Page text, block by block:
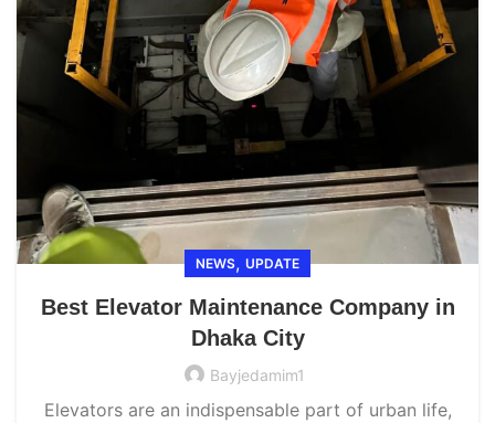
NEWS, UPDATE
Best Elevator Maintenance Company in
Dhaka City
Bayjedamim1
Elevators are an indispensable part of urban life,